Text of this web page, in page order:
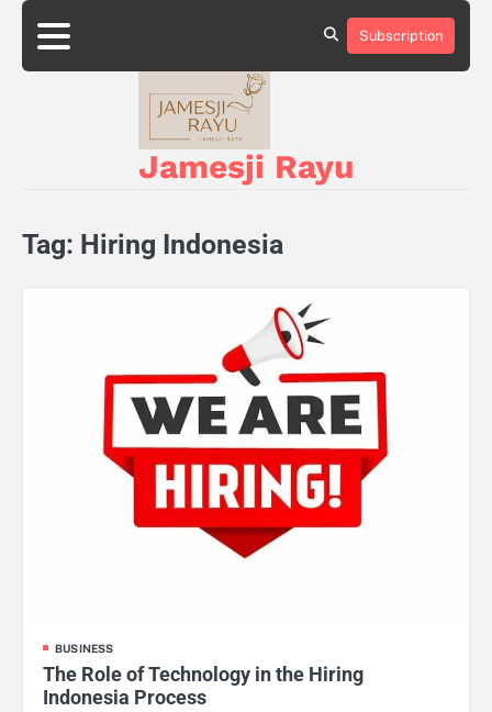
Skip
content
About
Privacy
Subscription
Jamesji Rayu
Tag: Hiring Indonesia
BUSINESS
The Role of Technology in the Hiring
Indonesia Process